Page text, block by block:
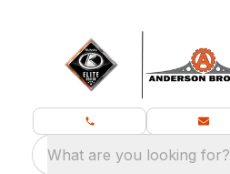
What are you looking for?